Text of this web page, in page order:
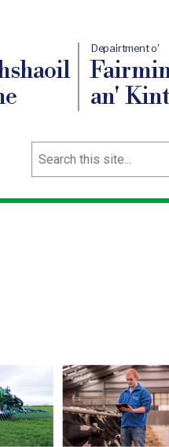
Depairtment o'
an'
Search